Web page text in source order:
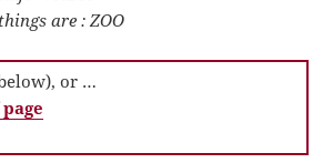
are : ZOO
or …